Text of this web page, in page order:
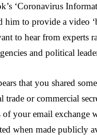
‘Coronavirus
him to provide a video
to hear from experts
and political
that you shared
trade or commercial
of your email exchange
when made publicly